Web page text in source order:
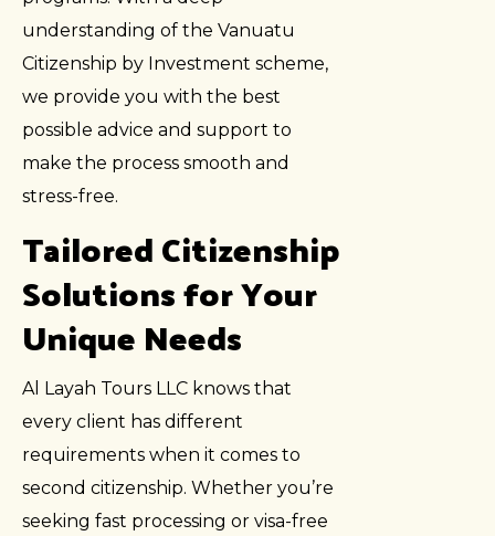
understanding of the Vanuatu
Citizenship by Investment scheme,
we provide you with the best
possible advice and support to
make the process smooth and
stress-free.
Tailored Citizenship
Solutions for Your
Unique Needs
Al Layah Tours LLC knows that
every client has different
requirements when it comes to
second citizenship. Whether you’re
seeking fast processing or visa-free